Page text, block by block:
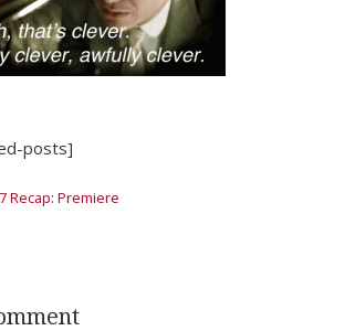
posts]
Recap: Premiere